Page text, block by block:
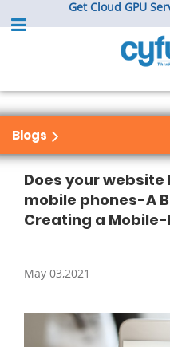
Get Cloud GPU
Blogs
Does your
mobile phones-A
Creating a
May 03,2021